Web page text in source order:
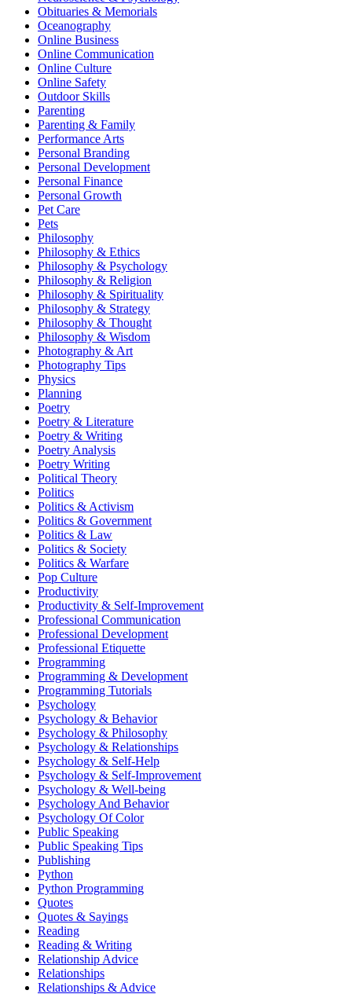
Obituaries & Memorials
Oceanography
Online Business
Online Communication
Online Culture
Online Safety
Outdoor Skills
Parenting
Parenting & Family
Performance Arts
Personal Branding
Personal Development
Personal Finance
Personal Growth
Pet Care
Pets
Philosophy
Philosophy & Ethics
Philosophy & Psychology
Philosophy & Religion
Philosophy & Spirituality
Philosophy & Strategy
Philosophy & Thought
Philosophy & Wisdom
Photography & Art
Photography Tips
Physics
Planning
Poetry
Poetry & Literature
Poetry & Writing
Poetry Analysis
Poetry Writing
Political Theory
Politics
Politics & Activism
Politics & Government
Politics & Law
Politics & Society
Politics & Warfare
Pop Culture
Productivity
Productivity & Self-Improvement
Professional Communication
Professional Development
Professional Etiquette
Programming
Programming & Development
Programming Tutorials
Psychology
Psychology & Behavior
Psychology & Philosophy
Psychology & Relationships
Psychology & Self-Help
Psychology & Self-Improvement
Psychology & Well-being
Psychology And Behavior
Psychology Of Color
Public Speaking
Public Speaking Tips
Publishing
Python
Python Programming
Quotes
Quotes & Sayings
Reading
Reading & Writing
Relationship Advice
Relationships
Relationships & Advice